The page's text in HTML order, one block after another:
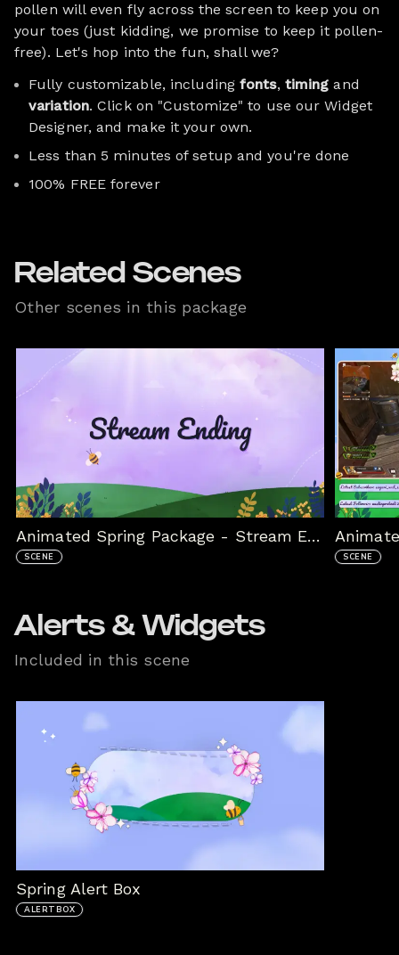
pollen will even fly across the screen to keep you on
your toes (just kidding, we promise to keep it pollen-
free). Let's hop into the fun, shall we?
Fully customizable, including fonts, timing and
variation. Click on "Customize" to use our Widget
Designer, and make it your own.
Less than 5 minutes of setup and you're done
100% FREE forever
Related Scenes
Other scenes in this package
Animated Spring Package - Stream Ended
SCENE SCENE
Alerts & Widgets
Included in this scene
Spring Alert Box
ALERTBOX